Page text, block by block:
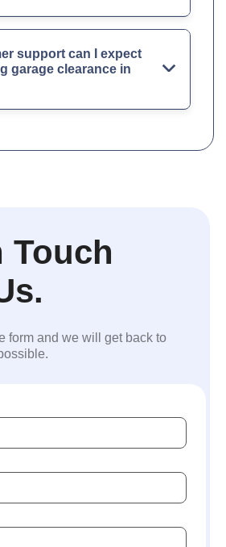
support can I expect
garage clearance in
Touch
form and we will get back to